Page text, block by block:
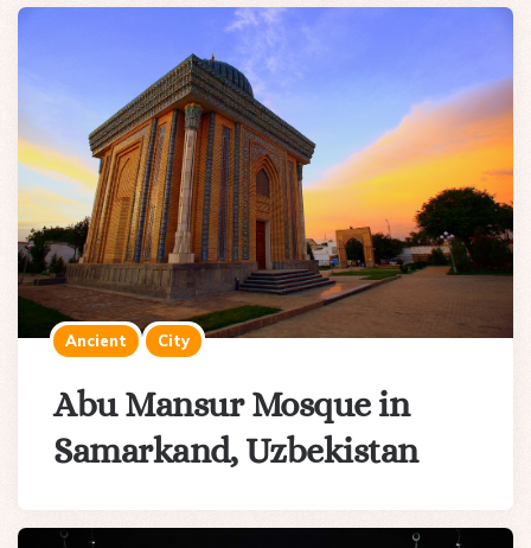
Ancient City
Abu Mansur Mosque in
Samarkand, Uzbekistan